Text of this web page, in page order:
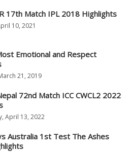
17th Match IPL 2018 Highlights
10, 2021
Emotional and Respect
21, 2019
72nd Match ICC CWCL2 2022
April 13, 2022
Australia 1st Test The Ashes